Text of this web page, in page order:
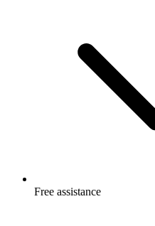
Free assistance